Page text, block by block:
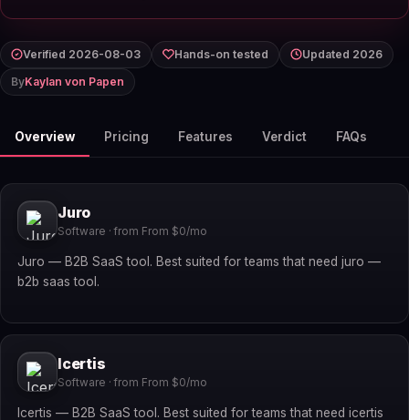
Verified 2026-08-03 Hands-on tested
Updated 2026
ByKaylan von Papen
Overview Pricing Features Verdict FAQs
Juro
Software · from From $0/mo
Juro — B2B SaaS tool. Best suited for teams that need juro —
b2b saas tool.
Icertis
Software · from From $0/mo
Icertis — B2B SaaS tool. Best suited for teams that need icertis